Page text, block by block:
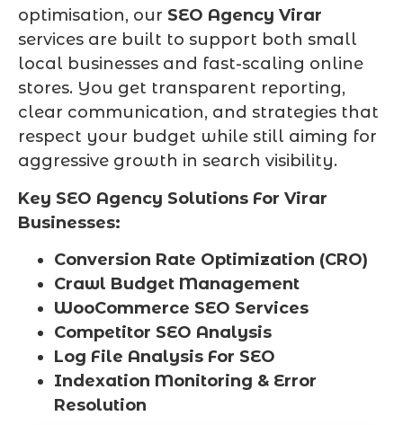
optimisation, our SEO Agency Virar
services are built to support both small
local businesses and fast-scaling online
stores. You get transparent reporting,
clear communication, and strategies that
respect your budget while still aiming for
aggressive growth in search visibility.
Key SEO Agency Solutions For Virar
Businesses:
Conversion Rate Optimization (CRO)
Crawl Budget Management
WooCommerce SEO Services
Competitor SEO Analysis
Log File Analysis For SEO
Indexation Monitoring & Error
Resolution